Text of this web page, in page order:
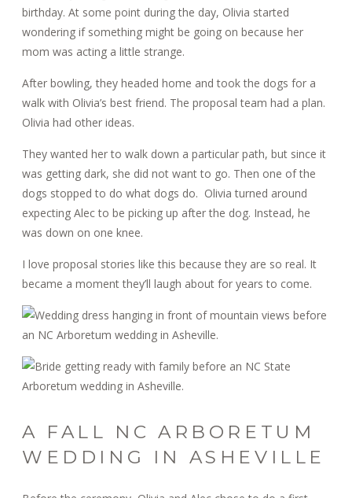
birthday. At some point during the day, Olivia started
wondering if something might be going on because her
mom was acting a little strange.
After bowling, they headed home and took the dogs for a
walk with Olivia’s best friend. The proposal team had a plan.
Olivia had other ideas.
They wanted her to walk down a particular path, but since it
was getting dark, she did not want to go. Then one of the
dogs stopped to do what dogs do. Olivia turned around
expecting Alec to be picking up after the dog. Instead, he
was down on one knee.
I love proposal stories like this because they are so real. It
became a moment they’ll laugh about for years to come.
A FALL NC ARBORETUM
WEDDING IN ASHEVILLE